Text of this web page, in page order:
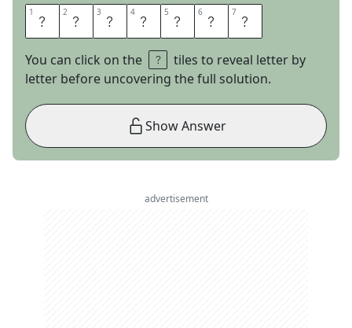
1 S 2 L 3 O 4 T 5 C 6 A 7 R
You can click on the
tiles to reveal letter by
letter before uncovering the full solution.
Show Answer
advertisement